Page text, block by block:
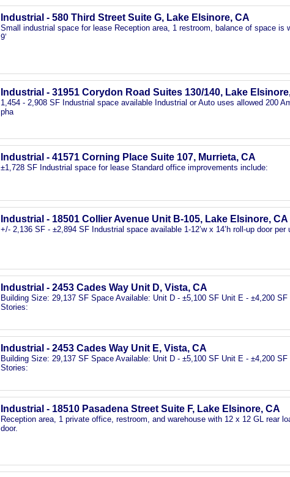
Industrial - 580 Third Street Suite G, Lake Elsinore, CA
Small industrial space for lease Reception area, 1 restroom, balance of space is
9’
Industrial - 31951 Corydon Road Suites 130/140, Lake
1,454 - 2,908 SF Industrial space available Industrial or Auto uses allowed 200
pha
Industrial - 41571 Corning Place Suite 107, Murrieta, CA
±1,728 SF Industrial space for lease Standard office improvements include:
Industrial - 18501 Collier Avenue Unit B-105, Lake Elsinore, CA
+/- 2,136 SF - ±2,894 SF Industrial space available 1-12’w x 14’h roll-up door per
Industrial - 2453 Cades Way Unit D, Vista, CA
Building Size: 29,137 SF Space Available: Unit D - ±5,100 SF Unit E - ±4,200 SF
Stories:
Industrial - 2453 Cades Way Unit E, Vista, CA
Building Size: 29,137 SF Space Available: Unit D - ±5,100 SF Unit E - ±4,200 SF
Stories:
Industrial - 18510 Pasadena Street Suite F, Lake Elsinore, CA
Reception area, 1 private office, restroom, and warehouse with 12 x 12 GL rear
door.